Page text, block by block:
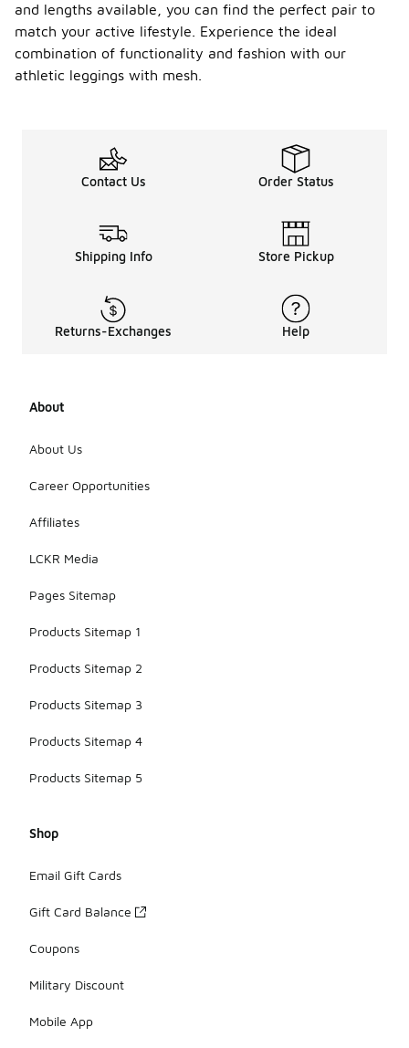
and lengths available, you can find the perfect pair to
match your active lifestyle. Experience the ideal
combination of functionality and fashion with our
athletic leggings with mesh.
Contact Us Order Status
Shipping Info Store Pickup
Returns-Exchanges Help
About
About Us
Career Opportunities
Affiliates
LCKR Media
Pages Sitemap
Products Sitemap 1
Products Sitemap 2
Products Sitemap 3
Products Sitemap 4
Products Sitemap 5
Shop
Email Gift Cards
Gift Card Balance
Coupons
Military Discount
Mobile App